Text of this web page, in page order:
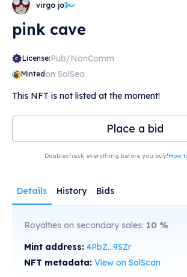
virgo jo
pink cave
License:Pub/NonComm
Mintedon SolSea
This NFT is not listed at the moment!
Place a bid
Doublecheck everything before you buy!How
Details History Bids
Royalties on secondary sales: 10 %
Mint address: 4PbZ...9SZr
NFT metadata: View on SolScan